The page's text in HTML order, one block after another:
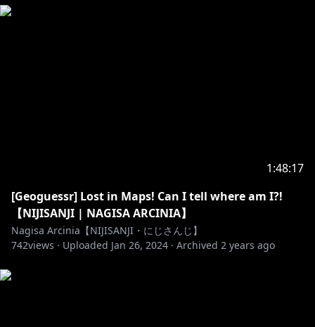
https://twitter.com/MasteamGood/status/142692483
9525249026
1:48:17
[Geoguessr] Lost in Maps! Can I tell where am I?!
【NIJISANJI | NAGISA ARCINIA】
Nagisa Arcinia【NIJISANJI・にじさんじ】
742views · Uploaded Jan 26, 2024 · Archived 2 years ago